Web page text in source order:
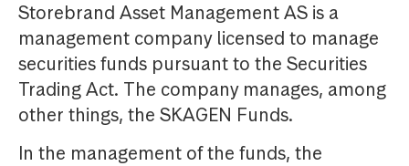
Storebrand Asset Management AS is a
management company licensed to manage
securities funds pursuant to the Securities
Trading Act. The company manages, among
other things, the SKAGEN Funds.
In the management of the funds, the